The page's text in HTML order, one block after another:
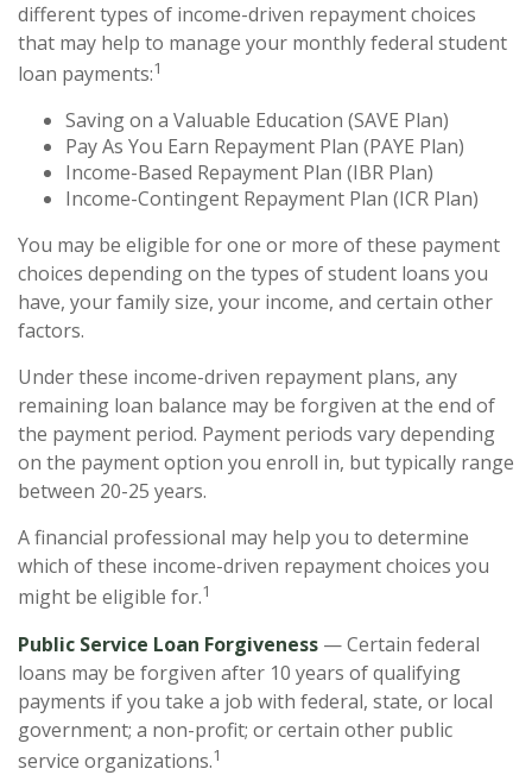
different types of income-driven repayment choices
that may help to manage your monthly federal student
loan payments:1
Saving on a Valuable Education (SAVE Plan)
Pay As You Earn Repayment Plan (PAYE Plan)
Income-Based Repayment Plan (IBR Plan)
Income-Contingent Repayment Plan (ICR Plan)
You may be eligible for one or more of these payment
choices depending on the types of student loans you
have, your family size, your income, and certain other
factors.
Under these income-driven repayment plans, any
remaining loan balance may be forgiven at the end of
the payment period. Payment periods vary depending
on the payment option you enroll in, but typically range
between 20-25 years.
A financial professional may help you to determine
which of these income-driven repayment choices you
might be eligible for.1
Public Service Loan Forgiveness — Certain federal
loans may be forgiven after 10 years of qualifying
payments if you take a job with federal, state, or local
government; a non-profit; or certain other public
service organizations.1